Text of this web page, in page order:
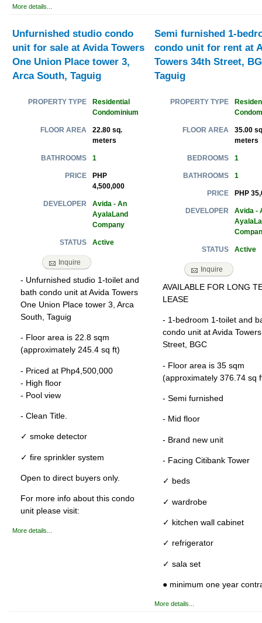
More details...
Unfurnished studio condo
unit for sale at Avida Towers
One Union Place tower 3,
Arca South, Taguig
PROPERTY TYPE
Residential
Condominium
FLOOR AREA
22.80 sq.
meters
BATHROOMS 1
PRICE
PHP
4,500,000
DEVELOPER
Avida - An
AyalaLand
Company
STATUS Active
Inquire
- Unfurnished studio 1-toilet and
bath condo unit at Avida Towers
One Union Place tower 3, Arca
South, Taguig
- Floor area is 22.8 sqm
(approximately 245.4 sq ft)
- Priced at Php4,500,000
- High floor
- Pool view
- Clean Title.
✓ smoke detector
✓ fire sprinkler system
Open to direct buyers only.
For more info about this condo
unit please visit:
More details...
Semi furnished 1-
condo unit for rent at
Towers 34th Street,
Taguig
PROPERTY TYPE
FLOOR AREA
35.00
meters
BEDROOMS 1
BATHROOMS 1
PRICE PHP
DEVELOPER
Avida -
STATUS Active
Inquire
AVAILABLE FOR LONG
LEASE
- 1-bedroom 1-toilet and
condo unit at Avida
Street, BGC
- Floor area is 35 sqm
(approximately 376.74 sq
- Semi furnished
- Mid floor
- Brand new unit
- Facing Citibank Tower
✓ beds
✓ wardrobe
✓ kitchen wall cabinet
✓ refrigerator
✓ sala set
● minimum one year
More details...